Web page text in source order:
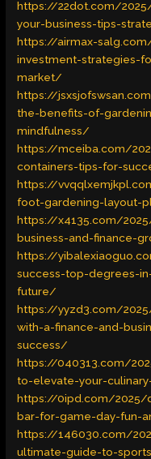
https://22dot.com/
your-business-tips-
https://airmax-
investment-strategies-
market/
https://
the-benefits-of-
mindfulness/
https://mceiba.com/
containers-tips-for-
https://
foot-gardening-layout-
https://x4135.com/
business-and-finance-
https://
success-top-degrees-
future/
https://yyzd3.com/
with-a-finance-and-
success/
https://040313.com/
to-elevate-your-
https://0ipd.com/2025/
bar-for-game-day-fun-
https://146030.com/
ultimate-guide-to-